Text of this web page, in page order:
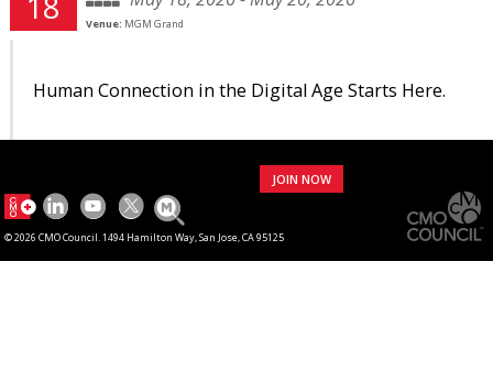
Venue: MGM Grand
Human Connection in the Digital Age Starts Here.
JOIN NOW
© 2026 CMO Council. 1494 Hamilton Way, San Jose, CA 95125